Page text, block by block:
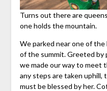
Turns out there are
one holds the mountain.
We parked near one of
of the summit. Greeted by
we made our way to meet
any steps are taken uphill,
must be blessed by her.